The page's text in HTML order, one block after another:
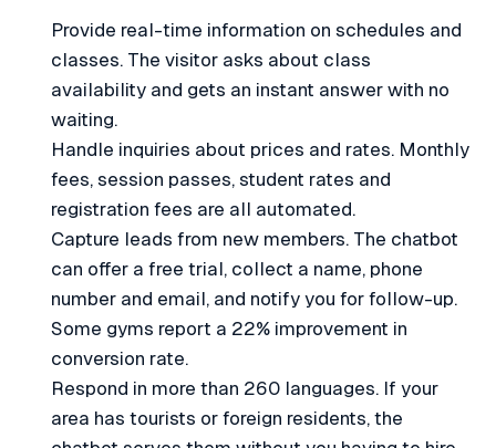
Provide real-time information on schedules and
classes. The visitor asks about class
availability and gets an instant answer with no
waiting.
Handle inquiries about prices and rates. Monthly
fees, session passes, student rates and
registration fees are all automated.
Capture leads from new members. The chatbot
can offer a free trial, collect a name, phone
number and email, and notify you for follow-up.
Some gyms report a 22% improvement in
conversion rate.
Respond in more than 260 languages. If your
area has tourists or foreign residents, the